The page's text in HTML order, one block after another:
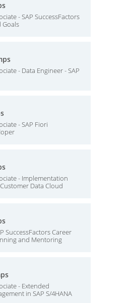
- SAP SuccessFactors
Goals
- Data Engineer - SAP
- SAP Fiori
- Implementation
Data Cloud
SuccessFactors Career
and Mentoring
- Extended
in SAP S/4HANA